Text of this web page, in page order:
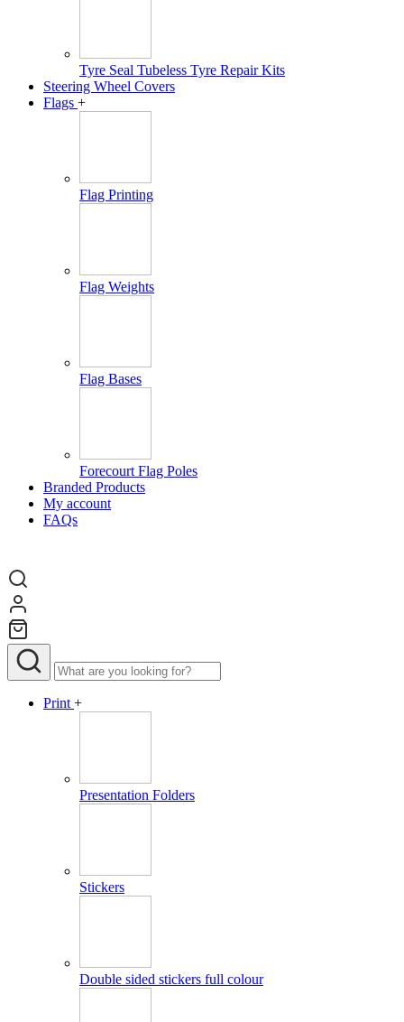
Tyre Seal Tubeless Tyre Repair Kits
Steering Wheel Covers
Flags +
Flag Printing
Flag Weights
Flag Bases
Forecourt Flag Poles
Branded Products
My account
FAQs
Print +
Presentation Folders
Stickers
Double sided stickers full colour